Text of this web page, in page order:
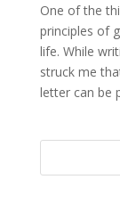
One of the
principles of
life. While
struck me
letter can be